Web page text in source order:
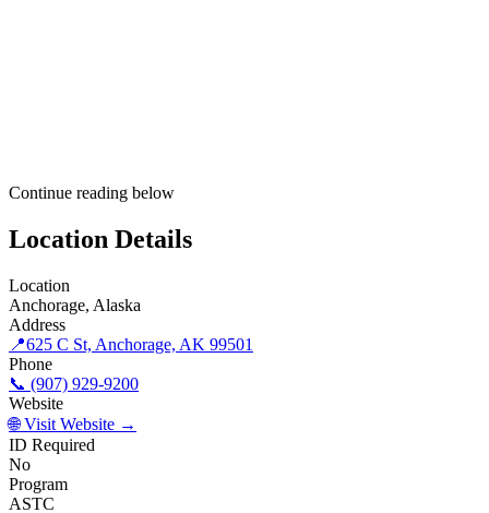
Continue reading below
Location Details
Location
Anchorage, Alaska
Address
📍625 C St, Anchorage, AK 99501
Phone
📞 (907) 929-9200
Website
🌐 Visit Website →
ID Required
No
Program
ASTC